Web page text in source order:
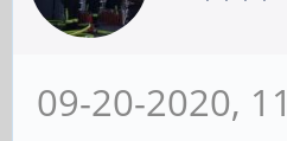
09-20-2020,